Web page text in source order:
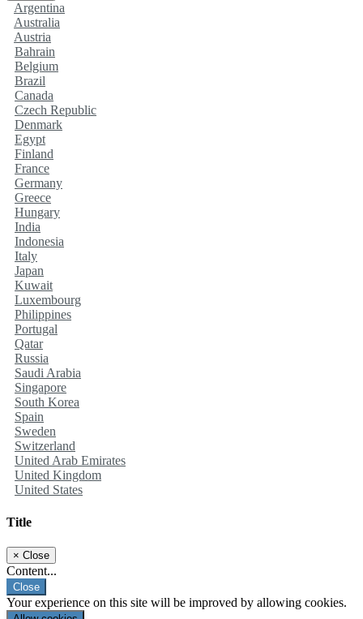
Argentina
Australia
Austria
Bahrain
Belgium
Brazil
Canada
Czech Republic
Denmark
Egypt
Finland
France
Germany
Greece
Hungary
India
Indonesia
Italy
Japan
Kuwait
Luxembourg
Philippines
Portugal
Qatar
Russia
Saudi Arabia
Singapore
South Korea
Spain
Sweden
Switzerland
United Arab Emirates
United Kingdom
United States
Title
× Close
Content...
Close
Your experience on this site will be improved by allowing cookies.